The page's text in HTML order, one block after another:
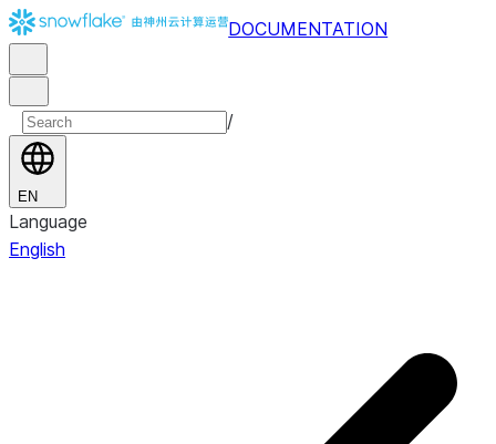
DOCUMENTATION
/
EN
Language
English